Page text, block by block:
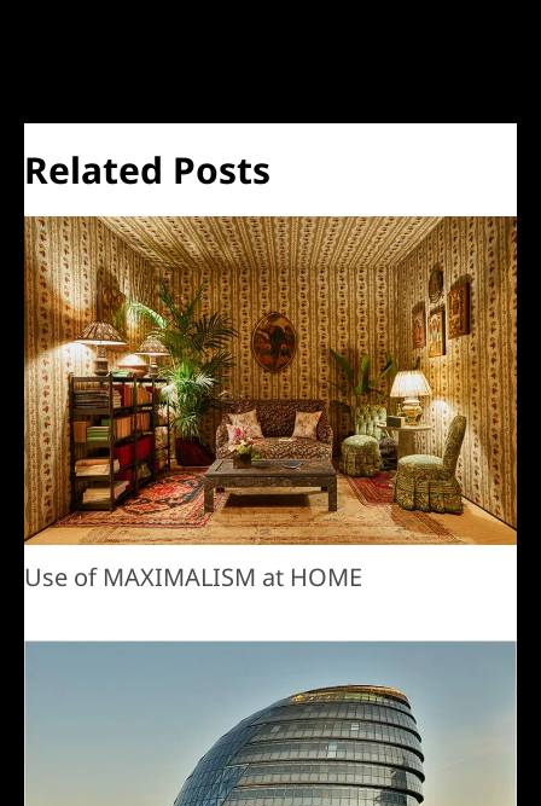
Related Posts
Use of MAXIMALISM at HOME